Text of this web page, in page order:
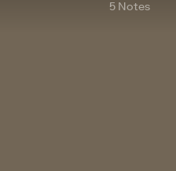
5 Notes